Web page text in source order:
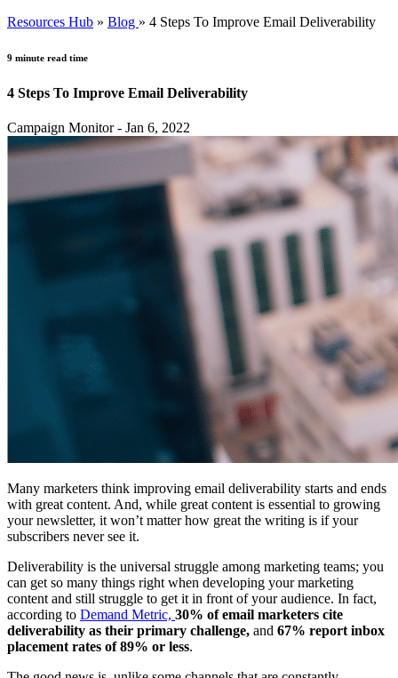
Resources Hub » Blog » 4 Steps To Improve Email Deliverability
9 minute read time
4 Steps To Improve Email Deliverability
Campaign Monitor - Jan 6, 2022
Many marketers think improving email deliverability starts and ends
with great content. And, while great content is essential to growing
your newsletter, it won’t matter how great the writing is if your
subscribers never see it.
Deliverability is the universal struggle among marketing teams; you
can get so many things right when developing your marketing
content and still struggle to get it in front of your audience. In fact,
according to Demand Metric, 30% of email marketers cite
deliverability as their primary challenge, and 67% report inbox
placement rates of 89% or less.